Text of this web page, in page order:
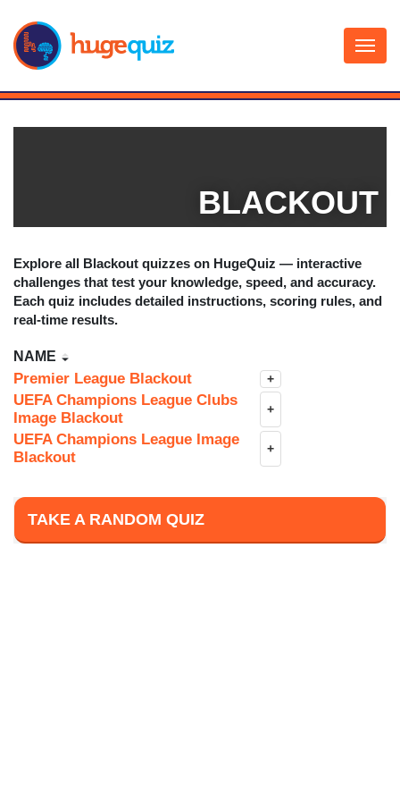
content
BLACKOUT
Explore all Blackout quizzes on HugeQuiz — interactive
challenges that test your knowledge, speed, and accuracy.
Each quiz includes detailed instructions, scoring rules, and
real-time results.
NAME
Premier League Blackout +
UEFA Champions League Clubs
Image Blackout
+
UEFA Champions League Image
Blackout
+
TAKE A RANDOM QUIZ